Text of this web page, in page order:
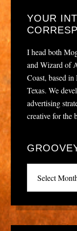
YOUR
I head both
and Wizard of
Coast, based in
Texas. We
advertising
creative for the
posts
past